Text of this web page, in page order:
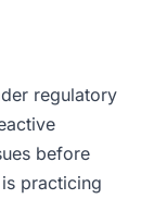
regulatory
before
practicing